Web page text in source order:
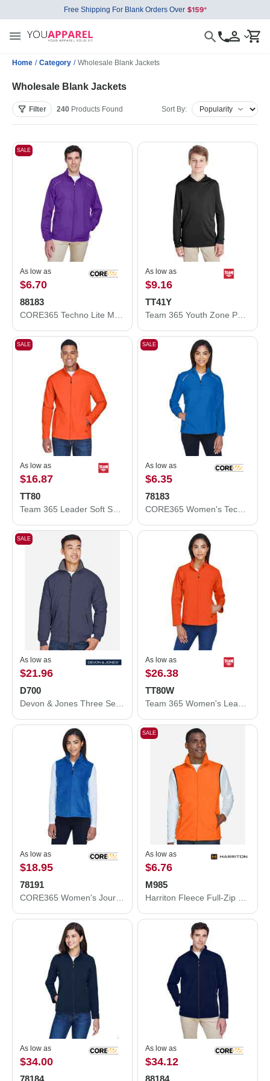
Free Shipping For Blank Orders Over
Home / Category / Wholesale Blank Jackets
Wholesale Blank Jackets
Filter 240 Products Found Sort By:
SALE
As low as
$6.70
88183
As low as
$9.16
TT41Y
SALE
As low as
$16.87
TT80
SALE
As low as
$6.35
78183
SALE
As low as
$21.96
D700
As low as
$26.38
TT80W
As low as
$18.95
78191
SALE
As low as
$6.76
M985
As low as
$34.00
78184
As low as
$34.12
88184